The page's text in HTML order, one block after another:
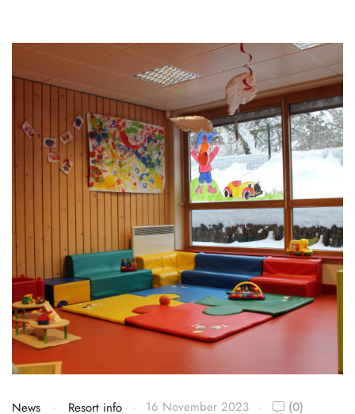
News Resort info 16 November 2023 (0)